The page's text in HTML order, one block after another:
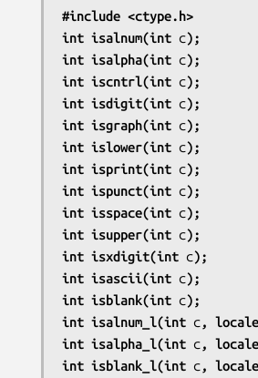
#include <ctype.h>
int isalnum(int c);
int isalpha(int c);
int iscntrl(int c);
int isdigit(int c);
int isgraph(int c);
int islower(int c);
int isprint(int c);
int ispunct(int c);
int isspace(int c);
int isupper(int c);
int isxdigit(int c);
int isascii(int c);
int isblank(int c);
int isalnum_l(int c,
int isalpha_l(int c,
int isblank_l(int c,